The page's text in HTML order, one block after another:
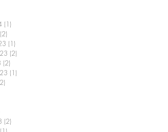
(1)
(2)
(1)
(2)
(2)
(1)
(2)